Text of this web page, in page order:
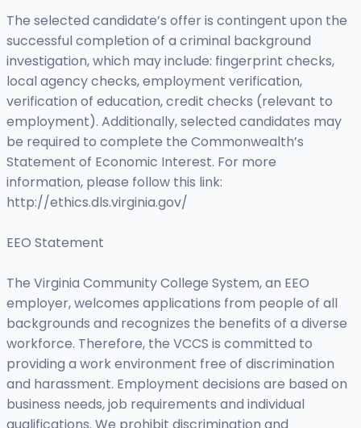
The selected candidate’s offer is contingent upon the
successful completion of a criminal background
investigation, which may include: fingerprint checks,
local agency checks, employment verification,
verification of education, credit checks (relevant to
employment). Additionally, selected candidates may
be required to complete the Commonwealth’s
Statement of Economic Interest. For more
information, please follow this link:
http://ethics.dls.virginia.gov/
EEO Statement
The Virginia Community College System, an EEO
employer, welcomes applications from people of all
backgrounds and recognizes the benefits of a diverse
workforce. Therefore, the VCCS is committed to
providing a work environment free of discrimination
and harassment. Employment decisions are based on
business needs, job requirements and individual